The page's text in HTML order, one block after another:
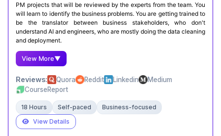
PM projects that will be reviewed by the experts from the team. You
will learn to identify the business problems. You are getting trained to
be the translator between business stakeholders, who don't
understand AI and engineers, who are mostly doing the data cleaning
and deployment.
View More▼
Reviews: Quora Reddit Linkedin
Medium
CourseReport
18 Hours Self-paced
Business-focused
View Details